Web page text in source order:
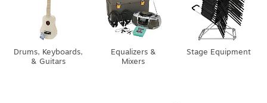
Drums, Keyboards,
& Guitars
Equalizers &
Mixers
Stage Equipment